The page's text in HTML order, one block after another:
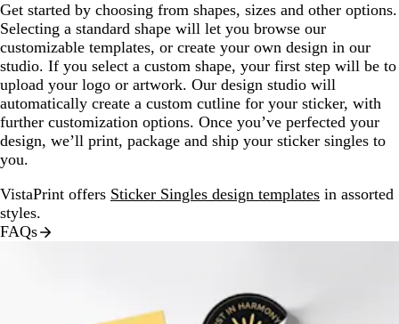
Get started by choosing from shapes, sizes and other options.
Selecting a standard shape will let you browse our
customizable templates, or create your own design in our
studio. If you select a custom shape, your first step will be to
upload your logo or artwork. Our design studio will
automatically create a custom cutline for your sticker, with
further customization options. Once you’ve perfected your
design, we’ll print, package and ship your sticker singles to
you.
VistaPrint offers Sticker Singles design templates in assorted
styles.
FAQs